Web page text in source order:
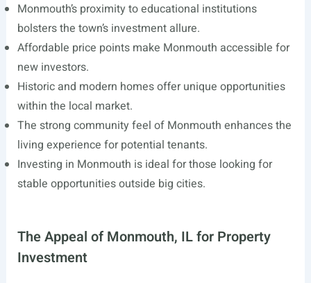
Monmouth’s proximity to educational institutions
bolsters the town’s investment allure.
Affordable price points make Monmouth accessible for
new investors.
Historic and modern homes offer unique opportunities
within the local market.
The strong community feel of Monmouth enhances the
living experience for potential tenants.
Investing in Monmouth is ideal for those looking for
stable opportunities outside big cities.
The Appeal of Monmouth, IL for Property
Investment